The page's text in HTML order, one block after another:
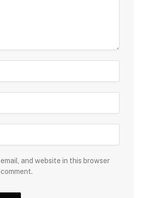
email, and website in this browser